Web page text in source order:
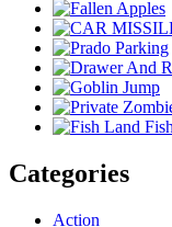
Categories
Action